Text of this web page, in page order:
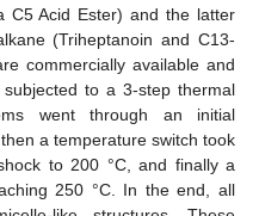
C5 Acid Ester) and the latter
(Triheptanoin and C13-
commercially available and
to a 3-step thermal
went through an initial
a temperature switch took
to 200 °C, and finally a
250 °C. In the end, all